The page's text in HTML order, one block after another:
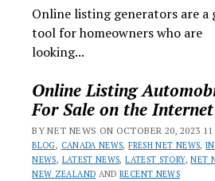
Online listing generators are a
tool for homeowners who are
looking...
Online Listing
For Sale on the Internet
BY NET NEWS ON OCTOBER 20, 2023
BLOG, CANADA NEWS,FRESH NET NEWS,
NEWS, LATEST NEWS,LATEST STORY,NET
NEW ZEALAND ANDRECENT NEWS